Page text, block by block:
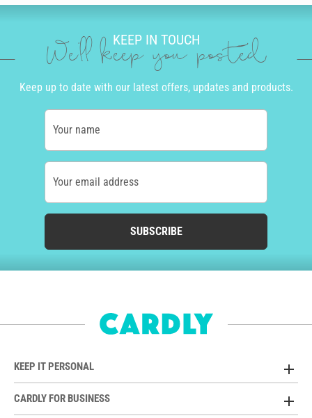
KEEP IN TOUCH
We'll keep you posted
Keep up to date with our latest offers, updates and products.
Your name
Your email address
SUBSCRIBE
KEEP IT PERSONAL
CARDLY FOR BUSINESS